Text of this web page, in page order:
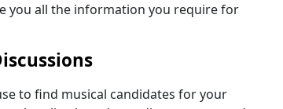
you all the information you require for
to find musical candidates for your